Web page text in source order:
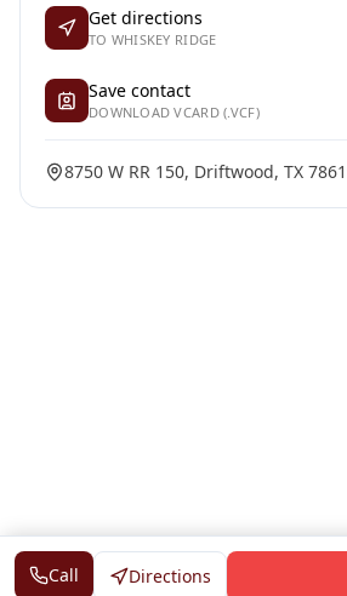
Get directions
TO WHISKEY RIDGE
Save contact
DOWNLOAD VCARD (.VCF)
8750 W RR 150, Driftwood, TX
Call Directions